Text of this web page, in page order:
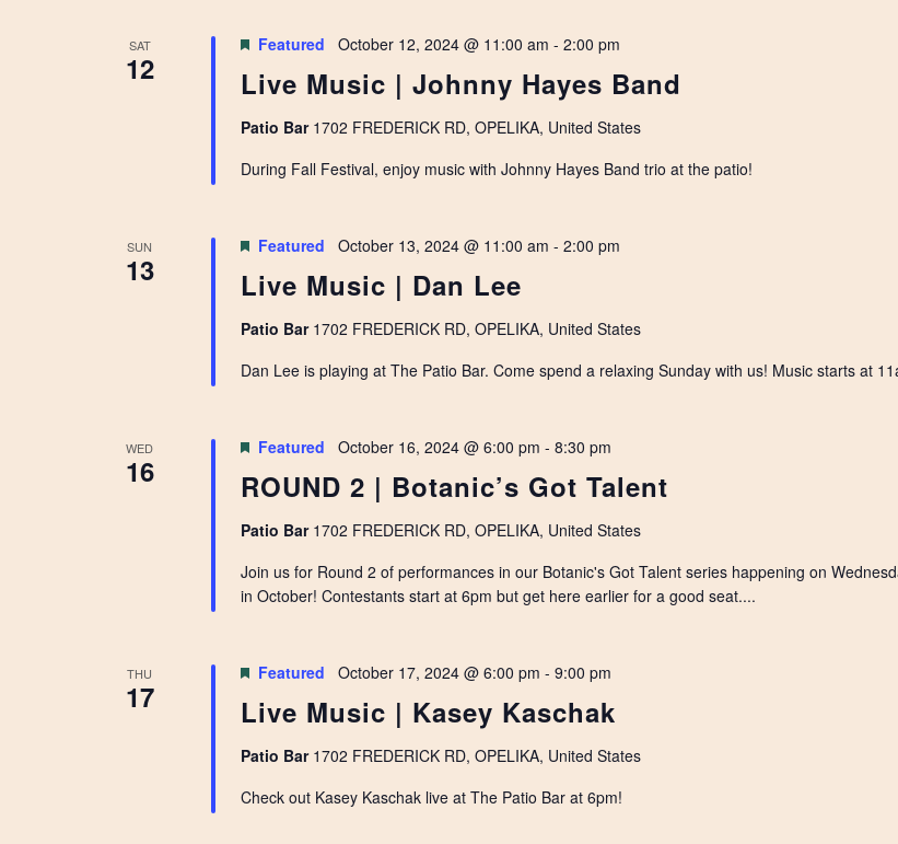
SAT
12 Live Music | Johnny Hayes Band
Featured October 12, 2024 @ 11:00 am - 2:00 pm
Patio Bar 1702 FREDERICK RD, OPELIKA, United States
During Fall Festival, enjoy music with Johnny Hayes Band trio at the patio!
SUN
13 Live Music | Dan Lee
Featured October 13, 2024 @ 11:00 am - 2:00 pm
Patio Bar 1702 FREDERICK RD, OPELIKA, United States
Dan Lee is playing at The Patio Bar. Come spend a relaxing Sunday with us! Music starts at
WED
16 ROUND 2 | Botanic’s Got Talent
Featured October 16, 2024 @ 6:00 pm - 8:30 pm
Patio Bar 1702 FREDERICK RD, OPELIKA, United States
Join us for Round 2 of performances in our Botanic's Got Talent series happening on
in October! Contestants start at 6pm but get here earlier for a good seat....
THU
17 Live Music | Kasey Kaschak
Featured October 17, 2024 @ 6:00 pm - 9:00 pm
Patio Bar 1702 FREDERICK RD, OPELIKA, United States
Check out Kasey Kaschak live at The Patio Bar at 6pm!